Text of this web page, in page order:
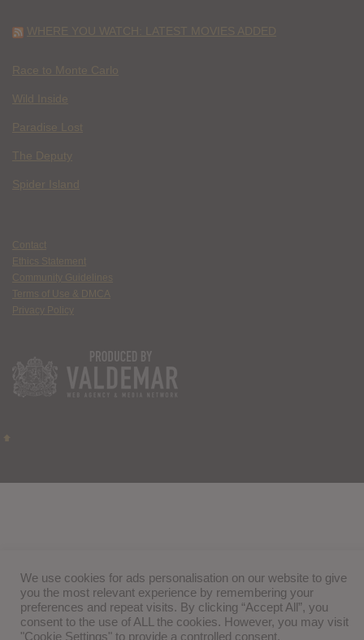
WHERE YOU WATCH: LATEST MOVIES ADDED
Race to Monte Carlo
Wild Inside
Paradise Lost
The Deputy
Spider Island
Contact
Ethics Statement
Community Guidelines
Terms of Use & DMCA
Privacy Policy
We use cookies for ads personalisation on our website to give
you the most relevant experience by remembering your
preferences and repeat visits. By clicking “Accept All”, you
consent to the use of ALL the cookies. However, you may visit
"Cookie Settings" to provide a controlled consent.